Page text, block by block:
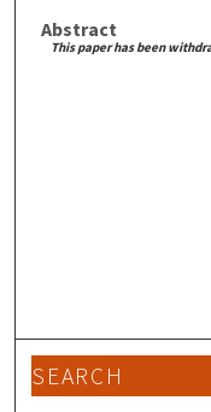
Abstract
This paper has been
SEARCH